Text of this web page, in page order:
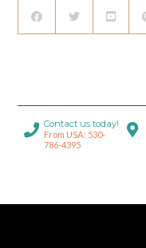
Contact us today!
From USA: 530-
786-4395